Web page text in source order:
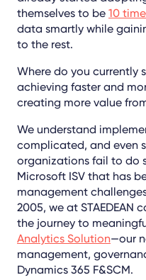
themselves to be 10
data smartly while
to the rest.
Where do you currently
achieving faster and
creating more value
We understand
complicated, and even
organizations fail to do
Microsoft ISV that has
management
2005, we at
the journey to
Analytics Solution—our
management,
Dynamics 365 F&SCM.